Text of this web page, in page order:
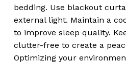
bedding. Use blackout
external light. Maintain a
to improve sleep quality.
clutter-free to create a
Optimizing your